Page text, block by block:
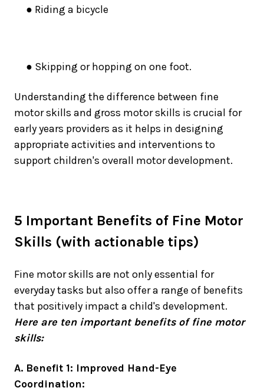
● Riding a bicycle
● Skipping or hopping on one foot.
Understanding the difference between fine
motor skills and gross motor skills is crucial for
early years providers as it helps in designing
appropriate activities and interventions to
support children's overall motor development.
5 Important Benefits of Fine Motor
Skills (with actionable tips)
Fine motor skills are not only essential for
everyday tasks but also offer a range of benefits
that positively impact a child's development.
Here are ten important benefits of fine motor
skills:
A. Benefit 1: Improved Hand-Eye
Coordination: